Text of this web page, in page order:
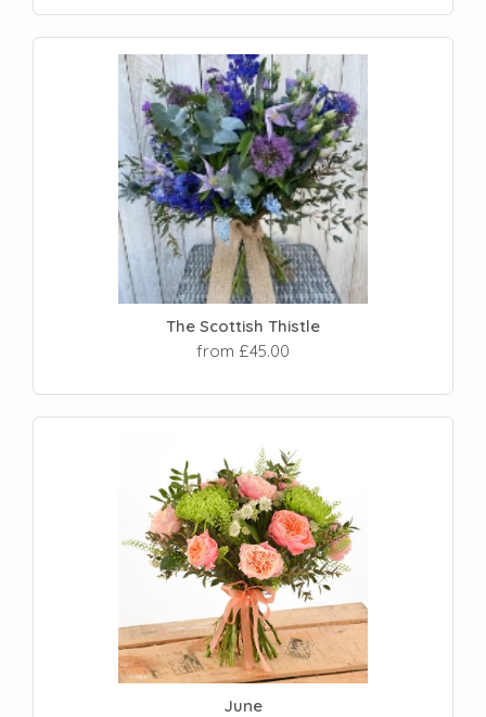
The Scottish Thistle
from £45.00
June